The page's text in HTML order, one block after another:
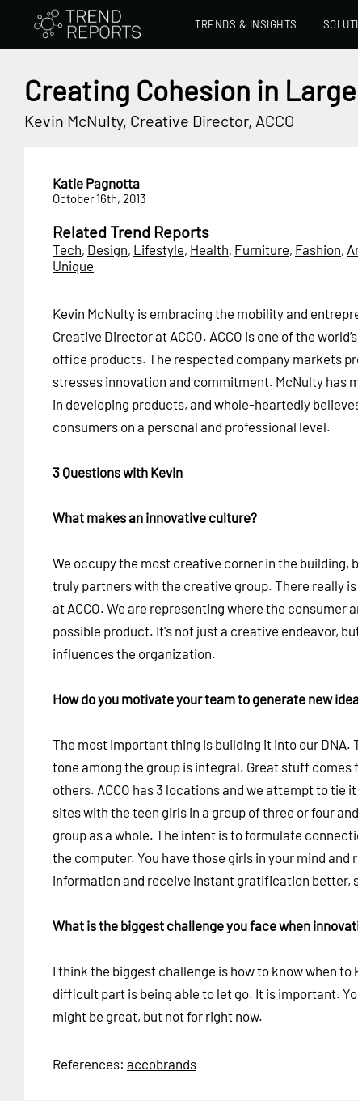
TRENDS & INSIGHTS
Creating Cohesion in
Kevin McNulty, Creative Director, ACCO
Katie Pagnotta
October 16th, 2013
Related Trend Reports
Tech, Design, Lifestyle, Health, Furniture, Fashion,
Unique
Kevin McNulty is embracing the mobility and
Creative Director at ACCO. ACCO is one of the
office products. The respected company markets
stresses innovation and commitment. McNulty has
in developing products, and whole-heartedly
consumers on a personal and professional level.
3 Questions with Kevin
What makes an innovative culture?
We occupy the most creative corner in the
truly partners with the creative group. There really
at ACCO. We are representing where the
possible product. It's not just a creative endeavor,
influences the organization.
How do you motivate your team to generate new
The most important thing is building it into our
tone among the group is integral. Great stuff
others. ACCO has 3 locations and we attempt to tie
sites with the teen girls in a group of three or four
group as a whole. The intent is to formulate
the computer. You have those girls in your mind
information and receive instant gratification better,
What is the biggest challenge you face when
I think the biggest challenge is how to know when
difficult part is being able to let go. It is important.
might be great, but not for right now.
References: accobrands